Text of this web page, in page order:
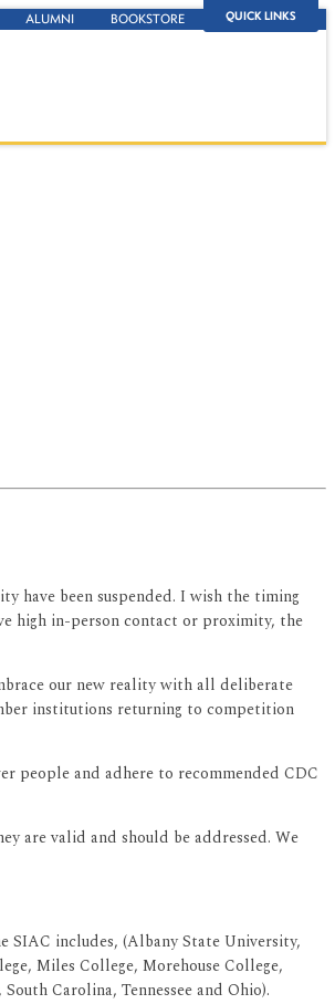
QUICK LINKS
ALUMNI BOOKSTORE
have been suspended. I wish the timing
high in-person contact or proximity, the
our new reality with all deliberate
institutions returning to competition
people and adhere to recommended CDC
are valid and should be addressed. We
includes, (Albany State University,
Miles College, Morehouse College,
Carolina, Tennessee and Ohio).